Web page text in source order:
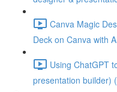
Canva Magic
Deck on Canva with
Using ChatGPT
presentation builder)